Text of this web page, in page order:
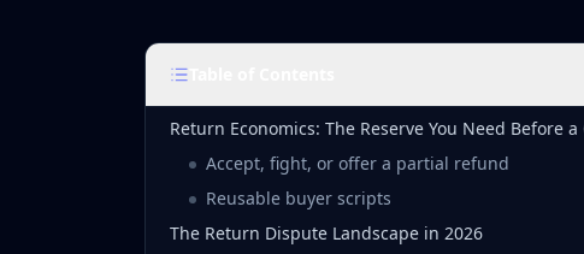
Return Economics: The Reserve You Need Before a
Accept, fight, or offer a partial refund
Reusable buyer scripts
The Return Dispute Landscape in 2026